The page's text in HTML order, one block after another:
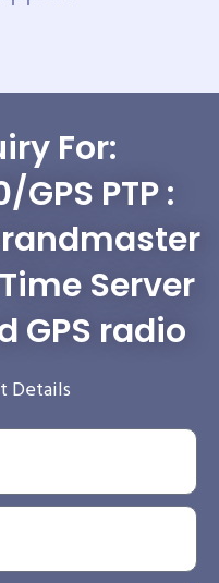
For:
GPS PTP :
Server
GPS radio
Details